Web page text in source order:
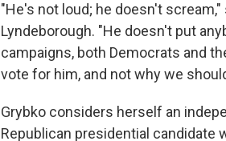
"He's not loud; he doesn't
Lyndeborough. "He doesn't put
campaigns, both Democrats and
vote for him, and not why we
Grybko considers herself an
Republican presidential candidate